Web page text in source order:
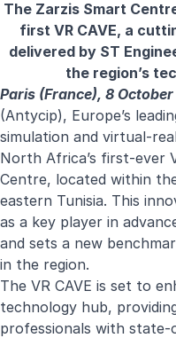
The Zarzis Smart
first VR CAVE, a
delivered by ST
the region’s
Paris (France), 8
(Antycip), Europe’s
simulation and virtual-
North Africa’s first-ever
Centre, located within
eastern Tunisia. This
as a key player in
and sets a new
in the region.
The VR CAVE is set to
technology hub,
professionals with